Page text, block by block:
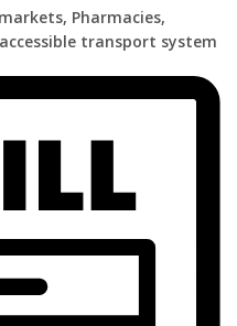
Pharmacies,
transport system